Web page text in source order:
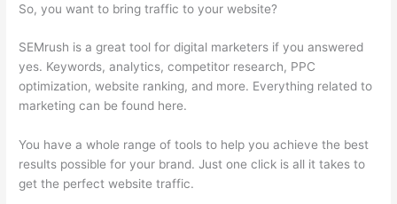
So, you want to bring traffic to your website?
SEMrush is a great tool for digital marketers if you answered
yes. Keywords, analytics, competitor research, PPC
optimization, website ranking, and more. Everything related to
marketing can be found here.
You have a whole range of tools to help you achieve the best
results possible for your brand. Just one click is all it takes to
get the perfect website traffic.